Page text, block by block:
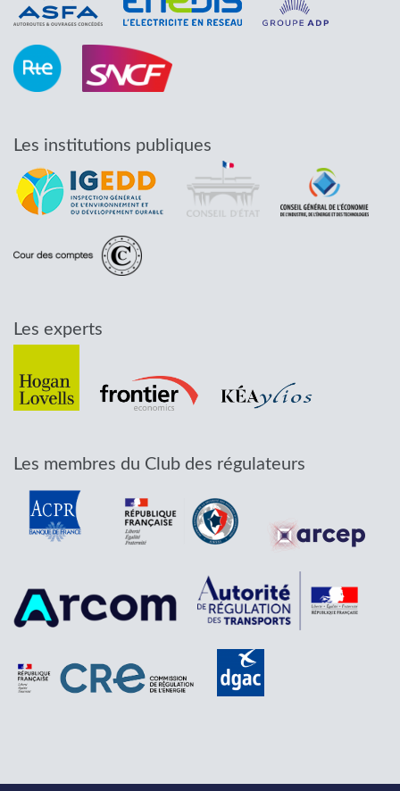
Les institutions publiques
Les experts
Les membres du Club des régulateurs